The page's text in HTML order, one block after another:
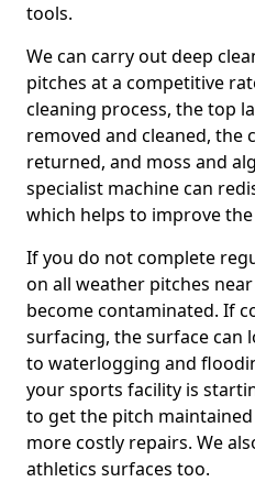
tools.
We can carry out deep
pitches at a competitive
cleaning process, the top
removed and cleaned, the
returned, and moss and
specialist machine can
which helps to improve
If you do not complete
on all weather pitches
become contaminated. If
surfacing, the surface can
to waterlogging and
your sports facility is
to get the pitch
more costly repairs. We
athletics surfaces too.